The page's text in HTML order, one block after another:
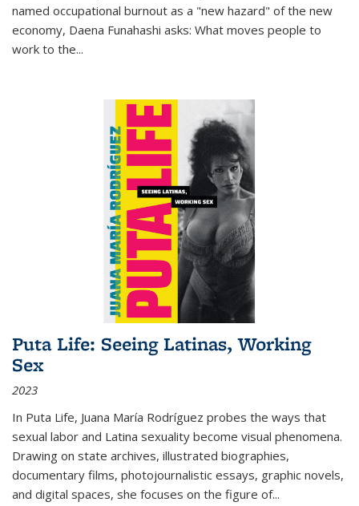
named occupational burnout as a "new hazard" of the new
economy, Daena Funahashi asks: What moves people to
work to the...
Puta Life: Seeing Latinas, Working
Sex
2023
In Puta Life, Juana María Rodríguez probes the ways that
sexual labor and Latina sexuality become visual phenomena.
Drawing on state archives, illustrated biographies,
documentary films, photojournalistic essays, graphic novels,
and digital spaces, she focuses on the figure of...